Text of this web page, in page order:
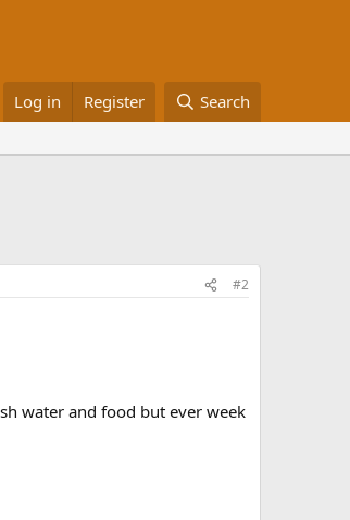
Log in Register Search
#2
water and food but ever week